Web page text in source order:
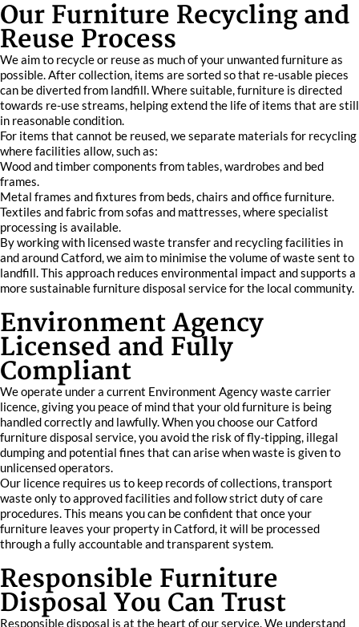
Our Furniture Recycling and
Reuse Process
We aim to recycle or reuse as much of your unwanted furniture as
possible. After collection, items are sorted so that re-usable pieces
can be diverted from landfill. Where suitable, furniture is directed
towards re-use streams, helping extend the life of items that are still
in reasonable condition.
For items that cannot be reused, we separate materials for recycling
where facilities allow, such as:
Wood and timber components from tables, wardrobes and bed
frames.
Metal frames and fixtures from beds, chairs and office furniture.
Textiles and fabric from sofas and mattresses, where specialist
processing is available.
By working with licensed waste transfer and recycling facilities in
and around Catford, we aim to minimise the volume of waste sent to
landfill. This approach reduces environmental impact and supports a
more sustainable furniture disposal service for the local community.
Environment Agency
Licensed and Fully
Compliant
We operate under a current Environment Agency waste carrier
licence, giving you peace of mind that your old furniture is being
handled correctly and lawfully. When you choose our Catford
furniture disposal service, you avoid the risk of fly-tipping, illegal
dumping and potential fines that can arise when waste is given to
unlicensed operators.
Our licence requires us to keep records of collections, transport
waste only to approved facilities and follow strict duty of care
procedures. This means you can be confident that once your
furniture leaves your property in Catford, it will be processed
through a fully accountable and transparent system.
Responsible Furniture
Disposal You Can Trust
Responsible disposal is at the heart of our service. We understand